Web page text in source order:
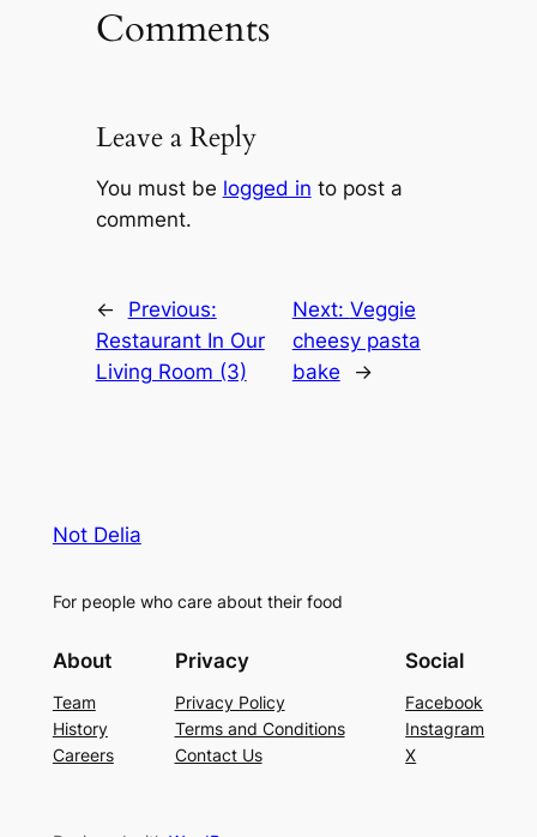
Comments
Leave a Reply
You must be logged in to post a
comment.
←
Previous:
Restaurant In Our
Living Room (3)
Next: Veggie
cheesy pasta
bake
→
Not Delia
For people who care about their food
About
Team
History
Careers
Privacy
Privacy Policy
Terms and Conditions
Contact Us
Social
Facebook
Instagram
X